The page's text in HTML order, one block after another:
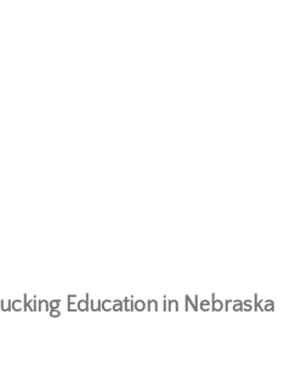
Education in Nebraska